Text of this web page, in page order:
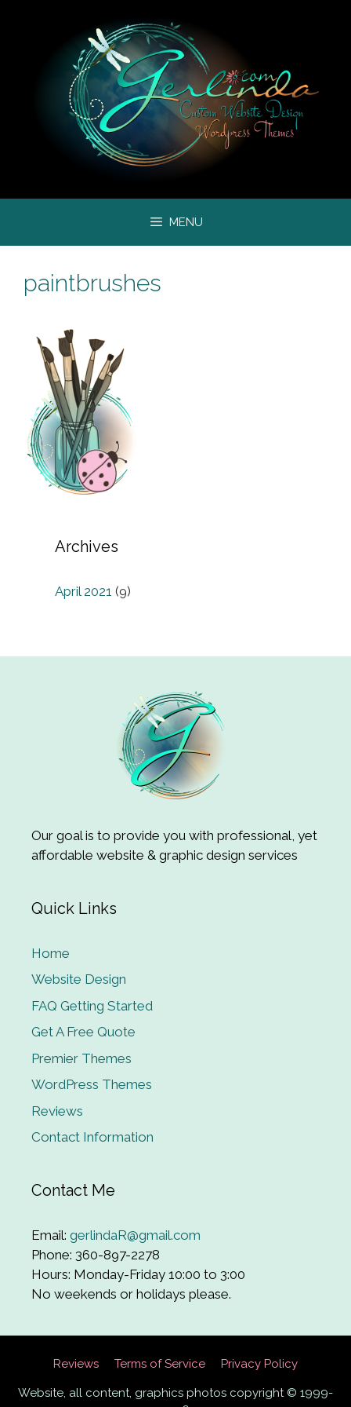
MENU
paintbrushes
Archives
April 2021 (9)
Our goal is to provide you with professional, yet
affordable website & graphic design services
Quick Links
Home
Website Design
FAQ Getting Started
Get A Free Quote
Premier Themes
WordPress Themes
Reviews
Contact Information
Contact Me
Email: gerlindaR@gmail.com
Phone: 360-897-2278
Hours: Monday-Friday 10:00 to 3:00
No weekends or holidays please.
Reviews Terms of Service Privacy Policy
Website, all content, graphics photos copyright © 1999-